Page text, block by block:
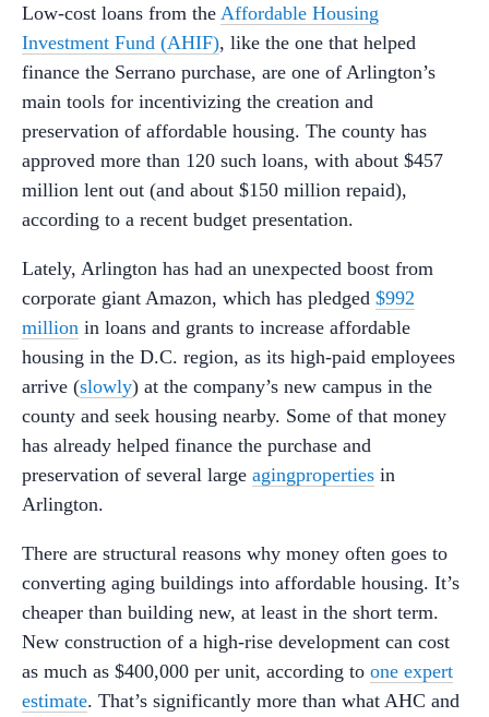
Low-cost loans from the Affordable Housing
Investment Fund (AHIF), like the one that helped
finance the Serrano purchase, are one of Arlington’s
main tools for incentivizing the creation and
preservation of affordable housing. The county has
approved more than 120 such loans, with about $457
million lent out (and about $150 million repaid),
according to a recent budget presentation.
Lately, Arlington has had an unexpected boost from
corporate giant Amazon, which has pledged $992
million in loans and grants to increase affordable
housing in the D.C. region, as its high-paid employees
arrive (slowly) at the company’s new campus in the
county and seek housing nearby. Some of that money
has already helped finance the purchase and
preservation of several large agingproperties in
Arlington.
There are structural reasons why money often goes to
converting aging buildings into affordable housing. It’s
cheaper than building new, at least in the short term.
New construction of a high-rise development can cost
as much as $400,000 per unit, according to one expert
estimate. That’s significantly more than what AHC and